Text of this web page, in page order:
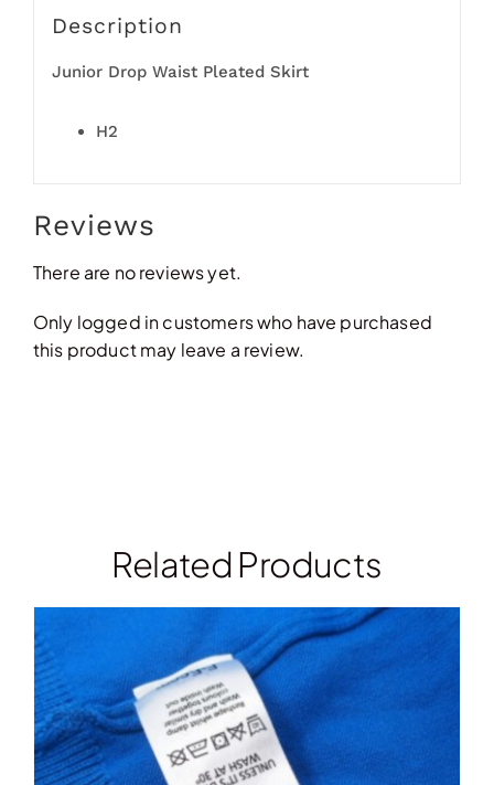
Description
Junior Drop Waist Pleated Skirt
H2
Reviews
There are no reviews yet.
Only logged in customers who have purchased
this product may leave a review.
Related Products